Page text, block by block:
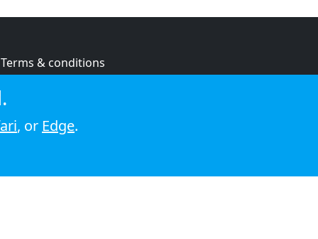
Terms & conditions
Cookie policy
, or Edge.